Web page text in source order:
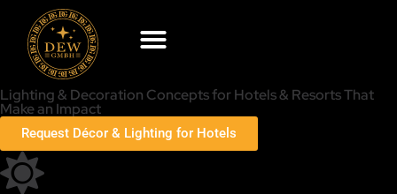
Lighting & Decoration Concepts for Hotels & Resorts That
Make an Impact
Request Décor & Lighting for Hotels